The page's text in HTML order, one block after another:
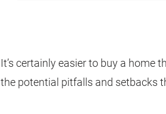
It’s certainly easier to buy a home
the potential pitfalls and setbacks